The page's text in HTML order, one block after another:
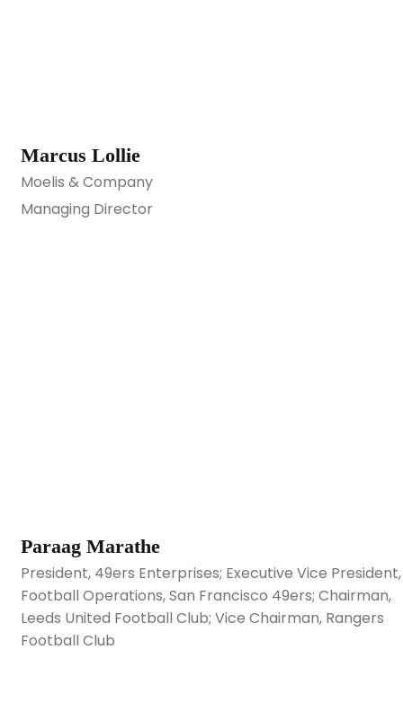
Marcus Lollie
Moelis & Company
Managing Director
Paraag Marathe
President, 49ers Enterprises; Executive Vice President,
Football Operations, San Francisco 49ers; Chairman,
Leeds United Football Club; Vice Chairman, Rangers
Football Club